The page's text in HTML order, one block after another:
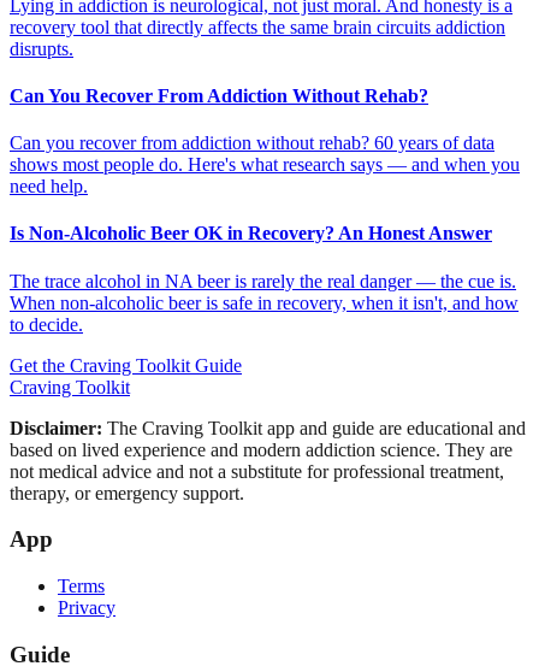
Lying in addiction is neurological, not just moral. And honesty is a
recovery tool that directly affects the same brain circuits addiction
disrupts.
Can You Recover From Addiction Without Rehab?
Can you recover from addiction without rehab? 60 years of data
shows most people do. Here's what research says — and when you
need help.
Is Non-Alcoholic Beer OK in Recovery? An Honest Answer
The trace alcohol in NA beer is rarely the real danger — the cue is.
When non-alcoholic beer is safe in recovery, when it isn't, and how
to decide.
Get the Craving Toolkit Guide
Craving Toolkit
Disclaimer: The Craving Toolkit app and guide are educational and
based on lived experience and modern addiction science. They are
not medical advice and not a substitute for professional treatment,
therapy, or emergency support.
App
Terms
Privacy
Guide